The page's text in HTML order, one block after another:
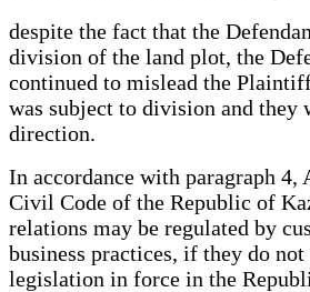
despite the fact that the
division of the land plot, the
continued to mislead the
was subject to division and they
direction.
In accordance with paragraph 4,
Civil Code of the Republic of
relations may be regulated by
business practices, if they do
legislation in force in the